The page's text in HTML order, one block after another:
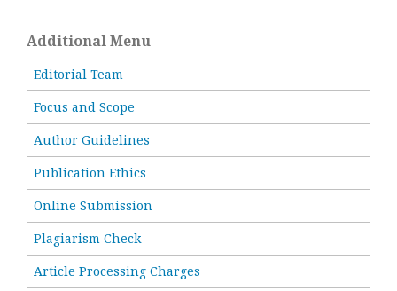
Additional Menu
Editorial Team
Focus and Scope
Author Guidelines
Publication Ethics
Online Submission
Plagiarism Check
Article Processing Charges